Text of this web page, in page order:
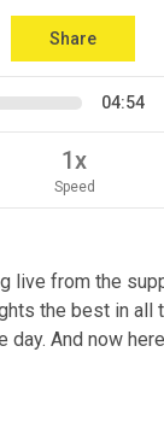
Share
04:54
1x
Speed
from the
the best in
And now